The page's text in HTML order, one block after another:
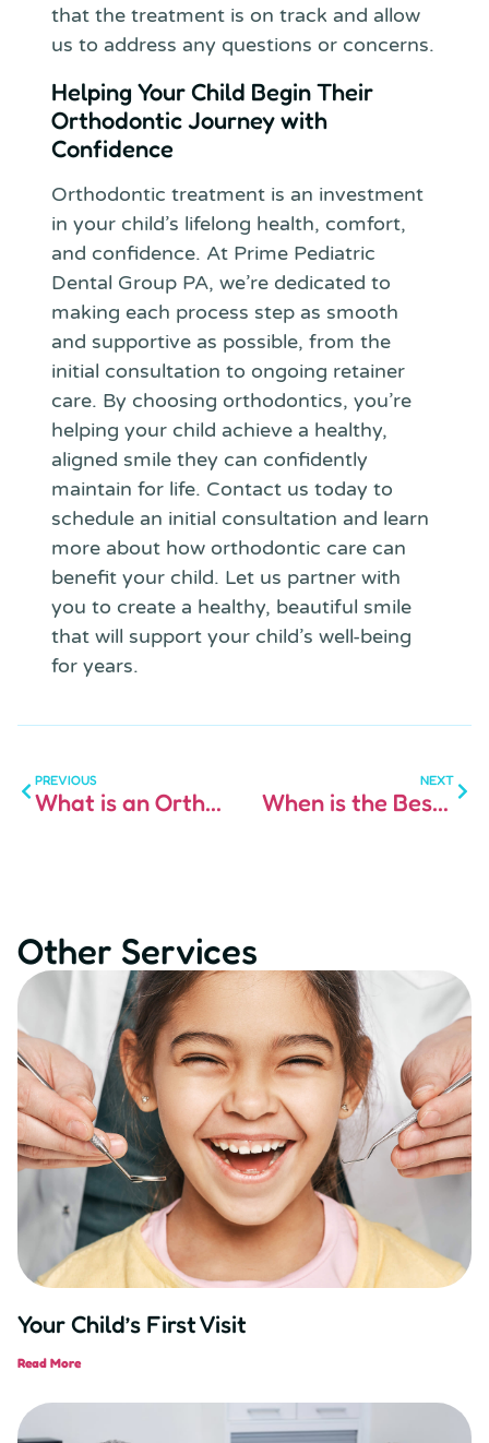
that the treatment is on track and allow
us to address any questions or concerns.
Helping Your Child Begin Their
Orthodontic Journey with
Confidence
Orthodontic treatment is an investment
in your child’s lifelong health, comfort,
and confidence. At Prime Pediatric
Dental Group PA, we’re dedicated to
making each process step as smooth
and supportive as possible, from the
initial consultation to ongoing retainer
care. By choosing orthodontics, you’re
helping your child achieve a healthy,
aligned smile they can confidently
maintain for life. Contact us today to
schedule an initial consultation and learn
more about how orthodontic care can
benefit your child. Let us partner with
you to create a healthy, beautiful smile
that will support your child’s well-being
for years.
PREVIOUS
What is an Orthodontist
NEXT
When is the Best Time to Consult an Orthodontist
Other Services
Your Child’s First Visit
Read More